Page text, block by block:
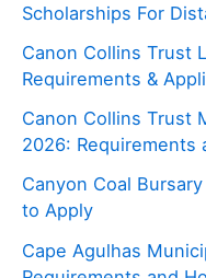
Scholarships For
Canon Collins Trust
Requirements &
Canon Collins Trust
2026: Requirements
Canyon Coal
to Apply
Cape Agulhas